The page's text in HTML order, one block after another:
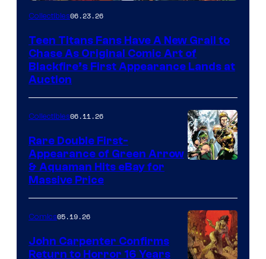
Collectibles06.23.26
Teen Titans Fans Have A New Grail to
Chase As Original Comic Art of
Blackfire’s First Appearance Lands at
Auction
Collectibles06.11.26
Rare Double First-
Appearance of Green Arrow
& Aquaman Hits eBay for
Massive Price
Comics05.19.26
John Carpenter Confirms
Return to Horror 16 Years